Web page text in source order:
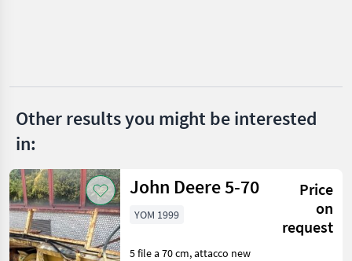
Other results you might be interested
in:
John Deere 5-70
Price
on
request
YOM 1999
5 file a 70 cm, attacco new